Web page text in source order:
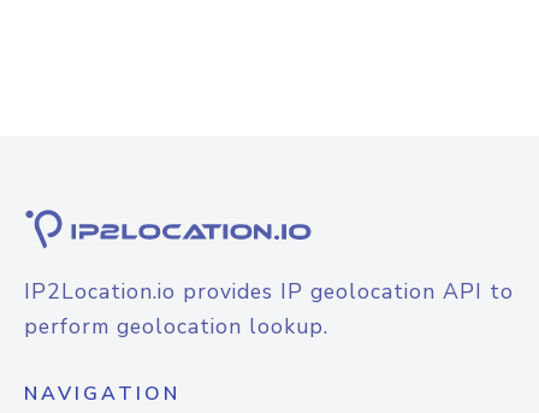
IP2Location.io provides IP geolocation API to
perform geolocation lookup.
NAVIGATION